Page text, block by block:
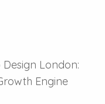
Design London:
Engine